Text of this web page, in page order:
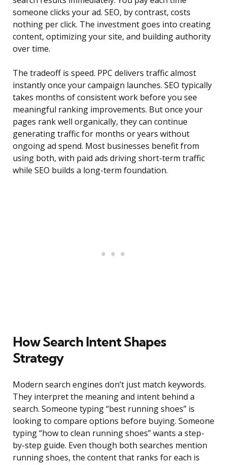
someone clicks your ad. SEO, by contrast, costs
nothing per click. The investment goes into creating
content, optimizing your site, and building authority
over time.
The tradeoff is speed. PPC delivers traffic almost
instantly once your campaign launches. SEO typically
takes months of consistent work before you see
meaningful ranking improvements. But once your
pages rank well organically, they can continue
generating traffic for months or years without
ongoing ad spend. Most businesses benefit from
using both, with paid ads driving short-term traffic
while SEO builds a long-term foundation.
How Search Intent Shapes
Strategy
Modern search engines don’t just match keywords.
They interpret the meaning and intent behind a
search. Someone typing “best running shoes” is
looking to compare options before buying. Someone
typing “how to clean running shoes” wants a step-
by-step guide. Even though both searches mention
running shoes, the content that ranks for each is